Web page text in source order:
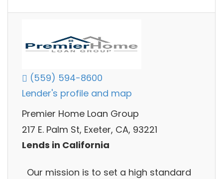
(559) 594-8600
Lender's profile and map
Premier Home Loan Group
217 E. Palm St, Exeter, CA, 93221
Lends in California
Our mission is to set a high standard